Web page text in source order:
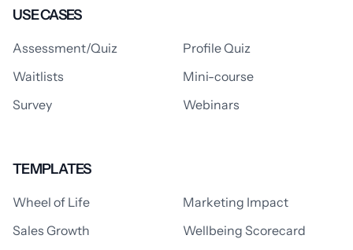
USE CASES
Assessment/Quiz
Profile Quiz
Waitlists
Mini-course
Survey
Webinars
TEMPLATES
Wheel of Life
Marketing Impact
Sales Growth
Wellbeing Scorecard